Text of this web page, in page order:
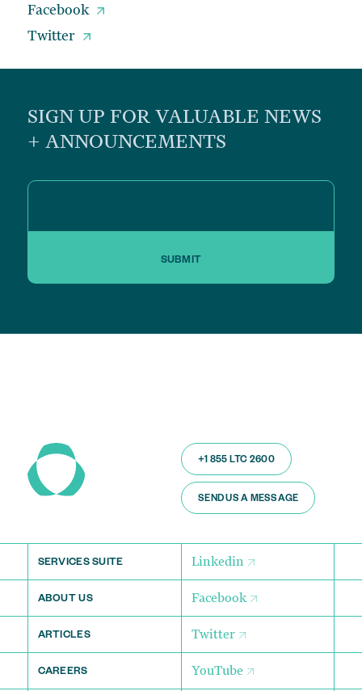
Facebook
Twitter
SIGN UP FOR VALUABLE NEWS
+ ANNOUNCEMENTS
SUBMIT
+1 855 LTC 2600
SEND US A MESSAGE
SERVICES SUITE Linkedin
ABOUT US Facebook
ARTICLES Twitter
CAREERS YouTube